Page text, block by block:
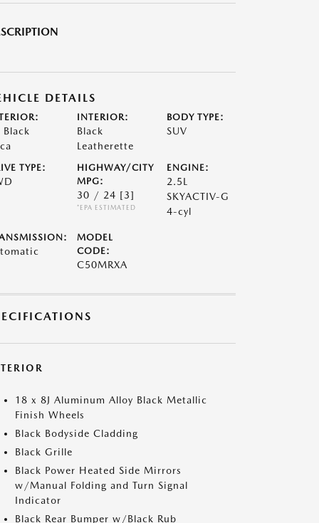
DETAILS
Black
INTERIOR:
Black
Leatherette
BODY TYPE:
SUV
TYPE:
HIGHWAY/CITY
MPG:
30 / 24 [3]
*EPA ESTIMATED
ENGINE:
2.5L
SKYACTIV-G
4-cyl
MODEL
CODE:
C50MRXA
18 x 8J Aluminum Alloy Black Metallic
Finish Wheels
Black Bodyside Cladding
Black Grille
Black Power Heated Side Mirrors
w/Manual Folding and Turn Signal
Indicator
Black Rear Bumper w/Black Rub